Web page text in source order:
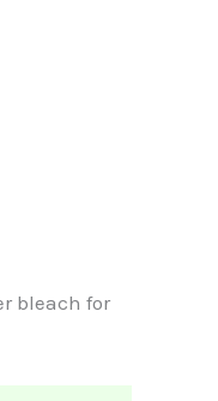
bleach for